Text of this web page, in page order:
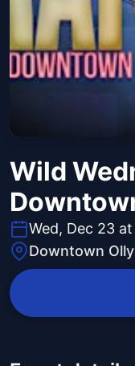
Wild
Wed, Dec 23
Downtown